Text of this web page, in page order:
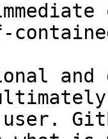
and